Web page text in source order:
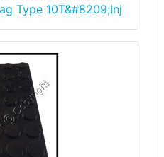
Type 10T&#8209;Inj